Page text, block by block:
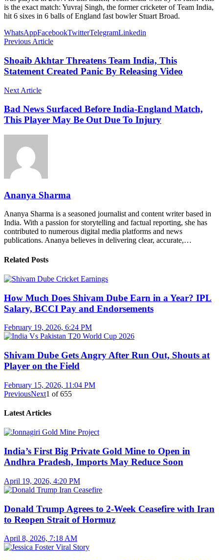
is the exact match: Yuvraj Singh, the former cricketer of Team India,
hit 6 sixes in 6 balls of England fast bowler Stuart Broad.
WhatsAppFacebookTwitterTelegramLinkedin
Previous Article
Shoaib Akhtar Threatens Team India, This
Statement Created Panic By Releasing Video
Next Article
Bad News Surfaced Before India-England Match,
This Player May Be Out Due To Injury
Ananya Sharma
Ananya Sharma is a seasoned journalist and content writer based in
India. With a passion for storytelling and factual reporting, she has
contributed to numerous digital media platforms and news
publications. Ananya believes in delivering clear, accurate,…
Related Posts
How Much Does Shivam Dube Earn in a Year? IPL
Salary, BCCI Pay and Endorsements
February 19, 2026, 6:24 PM
Shivam Dube Gets Angry After Run Out, Shouts at
Player on the Field
February 15, 2026, 11:04 PM
PreviousNext1 of655
Latest Articles
India’s First Big Private Gold Mine to Open in
Andhra Pradesh, Imports May Reduce Soon
April 19, 2026, 4:20 PM
Donald Trump Agrees to 2-Week Ceasefire with Iran
to Reopen Strait of Hormuz
April 8, 2026, 7:18 AM